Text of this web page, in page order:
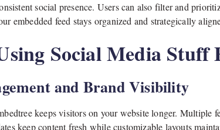
social presence. Users can also filter and
embedded feed stays organized and strategically
Social Media Stuff
and Brand Visibility
keeps visitors on your website longer. Multiple
keep content fresh while customizable layouts